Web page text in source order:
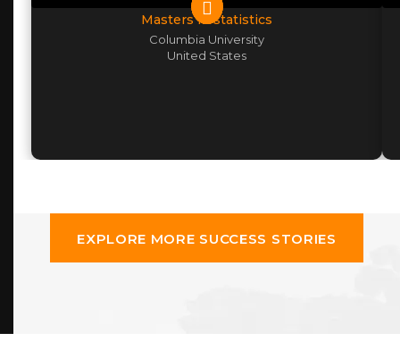
Masters in statistics
Columbia University
United States
EXPLORE MORE SUCCESS STORIES